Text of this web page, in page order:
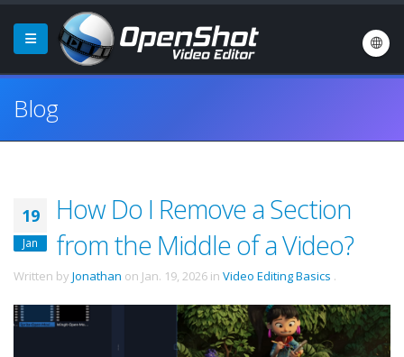
Blog
19
Jan
How Do I Remove a Section
from the Middle of a Video?
Written by Jonathan on Jan. 19, 2026 in Video Editing Basics .